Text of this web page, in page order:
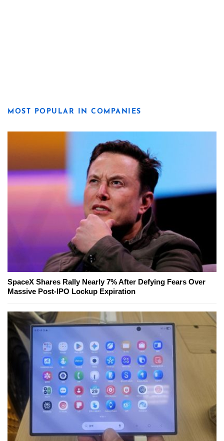
MOST POPULAR IN COMPANIES
SpaceX Shares Rally Nearly 7% After Defying Fears Over
Massive Post-IPO Lockup Expiration